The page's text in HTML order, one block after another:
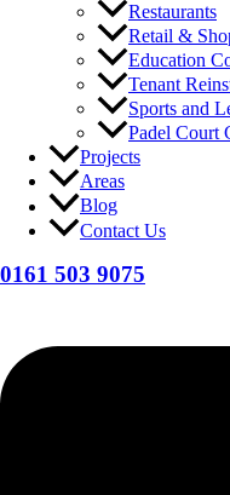
Restaurants
Retail &
Education
Tenant
Sports and
Padel Court
Projects
Areas
Blog
Contact Us
0161 503 9075